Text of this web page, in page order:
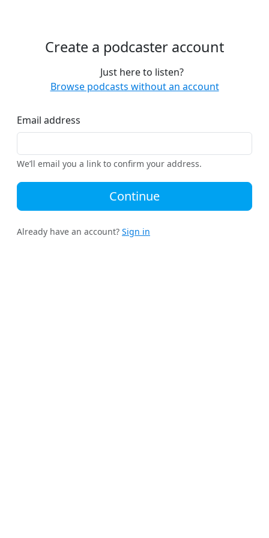
Create a podcaster account
Just here to listen?
Browse podcasts without an account
Email address
We’ll email you a link to confirm your address.
Continue
Already have an account? Sign in